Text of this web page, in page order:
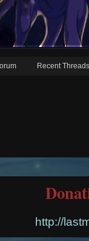
Recent Threads
http://